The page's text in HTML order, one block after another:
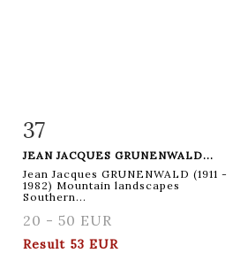
Item detail
37
JEAN JACQUES GRUNENWALD...
Jean Jacques GRUNENWALD (1911 -
1982) Mountain landscapes
Southern...
20 - 50 EUR
Result 53 EUR